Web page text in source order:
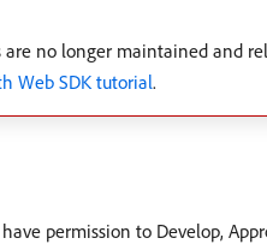
no longer maintained and
Web SDK tutorial.
permission to Develop,